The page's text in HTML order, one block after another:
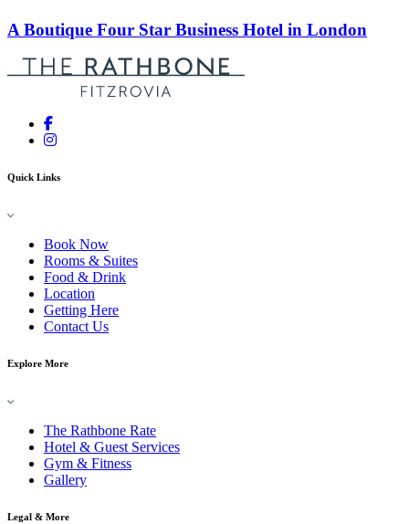
A Boutique Four Star Business Hotel in London
Quick Links
Book Now
Rooms & Suites
Food & Drink
Location
Getting Here
Contact Us
Explore More
The Rathbone Rate
Hotel & Guest Services
Gym & Fitness
Gallery
Legal & More